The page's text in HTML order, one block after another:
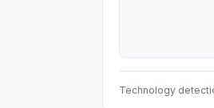
Technology